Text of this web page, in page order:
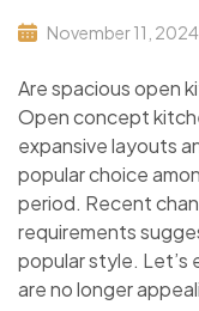
November 11, 2024
Are spacious open
Open concept
expansive layouts
popular choice
period. Recent
requirements
popular style. Let’s
are no longer